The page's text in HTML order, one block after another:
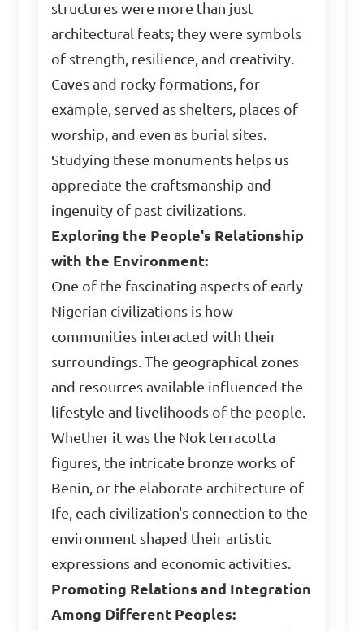
structures were more than just
architectural feats; they were symbols
of strength, resilience, and creativity.
Caves and rocky formations, for
example, served as shelters, places of
worship, and even as burial sites.
Studying these monuments helps us
appreciate the craftsmanship and
ingenuity of past civilizations.
Exploring the People's Relationship
with the Environment:
One of the fascinating aspects of early
Nigerian civilizations is how
communities interacted with their
surroundings. The geographical zones
and resources available influenced the
lifestyle and livelihoods of the people.
Whether it was the Nok terracotta
figures, the intricate bronze works of
Benin, or the elaborate architecture of
Ife, each civilization's connection to the
environment shaped their artistic
expressions and economic activities.
Promoting Relations and Integration
Among Different Peoples: